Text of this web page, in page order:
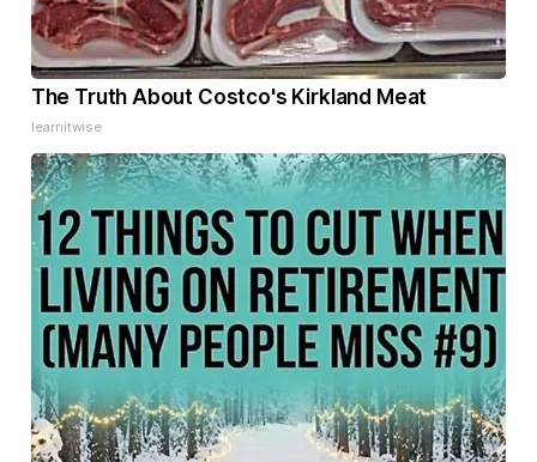
The Truth About Costco's Kirkland Meat
learnitwise